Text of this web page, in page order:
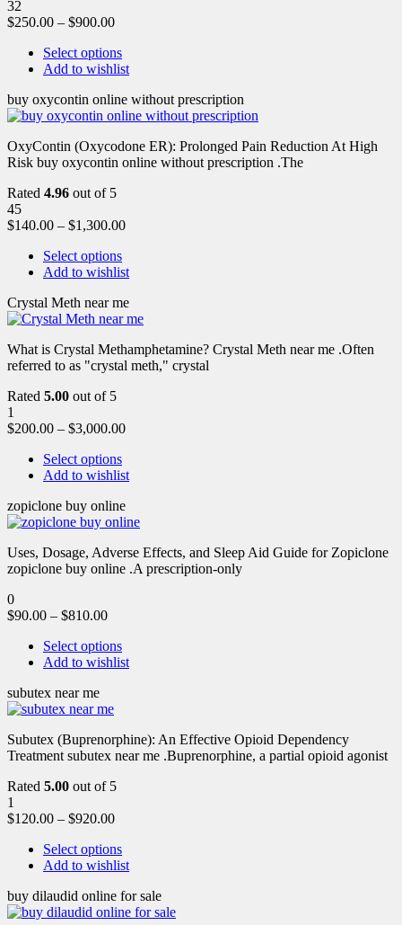
32
$250.00 – $900.00
Select options
Add to wishlist
buy oxycontin online without prescription
OxyContin (Oxycodone ER): Prolonged Pain Reduction At High
Risk buy oxycontin online without prescription .The
Rated 4.96 out of 5
45
$140.00 – $1,300.00
Select options
Add to wishlist
Crystal Meth near me
What is Crystal Methamphetamine? Crystal Meth near me .Often
referred to as "crystal meth," crystal
Rated 5.00 out of 5
1
$200.00 – $3,000.00
Select options
Add to wishlist
zopiclone buy online
Uses, Dosage, Adverse Effects, and Sleep Aid Guide for Zopiclone
zopiclone buy online .A prescription-only
0
$90.00 – $810.00
Select options
Add to wishlist
subutex near me
Subutex (Buprenorphine): An Effective Opioid Dependency
Treatment subutex near me .Buprenorphine, a partial opioid agonist
Rated 5.00 out of 5
1
$120.00 – $920.00
Select options
Add to wishlist
buy dilaudid online for sale